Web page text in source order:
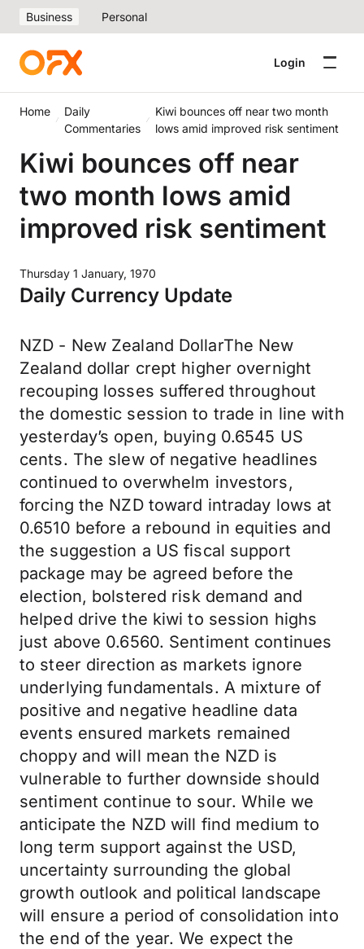
Business Personal
Login
Home
Daily
Commentaries
Kiwi bounces off near two month
lows amid improved risk sentiment
Kiwi bounces off near
two month lows amid
improved risk sentiment
Thursday 1 January, 1970
Daily Currency Update
NZD - New Zealand DollarThe New
Zealand dollar crept higher overnight
recouping losses suffered throughout
the domestic session to trade in line with
yesterday’s open, buying 0.6545 US
cents. The slew of negative headlines
continued to overwhelm investors,
forcing the NZD toward intraday lows at
0.6510 before a rebound in equities and
the suggestion a US fiscal support
package may be agreed before the
election, bolstered risk demand and
helped drive the kiwi to session highs
just above 0.6560. Sentiment continues
to steer direction as markets ignore
underlying fundamentals. A mixture of
positive and negative headline data
events ensured markets remained
choppy and will mean the NZD is
vulnerable to further downside should
sentiment continue to sour. While we
anticipate the NZD will find medium to
long term support against the USD,
uncertainty surrounding the global
growth outlook and political landscape
will ensure a period of consolidation into
the end of the year. We expect the